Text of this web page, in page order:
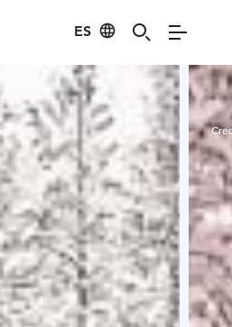
ES